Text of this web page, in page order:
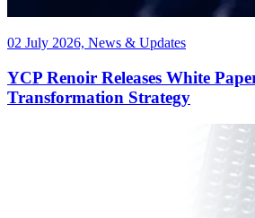
02 July 2026, News & Updates
YCP Renoir Releases White
Transformation Strategy